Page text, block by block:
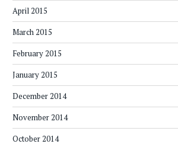
April 2015
March 2015
February 2015
January 2015
December 2014
November 2014
October 2014